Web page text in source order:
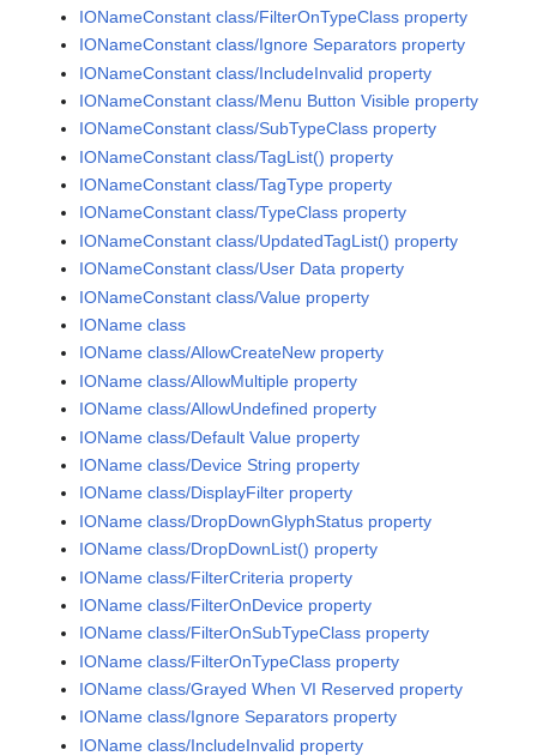
IONameConstant class/FilterOnTypeClass property
IONameConstant class/Ignore Separators property
IONameConstant class/IncludeInvalid property
IONameConstant class/Menu Button Visible property
IONameConstant class/SubTypeClass property
IONameConstant class/TagList() property
IONameConstant class/TagType property
IONameConstant class/TypeClass property
IONameConstant class/UpdatedTagList() property
IONameConstant class/User Data property
IONameConstant class/Value property
IOName class
IOName class/AllowCreateNew property
IOName class/AllowMultiple property
IOName class/AllowUndefined property
IOName class/Default Value property
IOName class/Device String property
IOName class/DisplayFilter property
IOName class/DropDownGlyphStatus property
IOName class/DropDownList() property
IOName class/FilterCriteria property
IOName class/FilterOnDevice property
IOName class/FilterOnSubTypeClass property
IOName class/FilterOnTypeClass property
IOName class/Grayed When VI Reserved property
IOName class/Ignore Separators property
IOName class/IncludeInvalid property